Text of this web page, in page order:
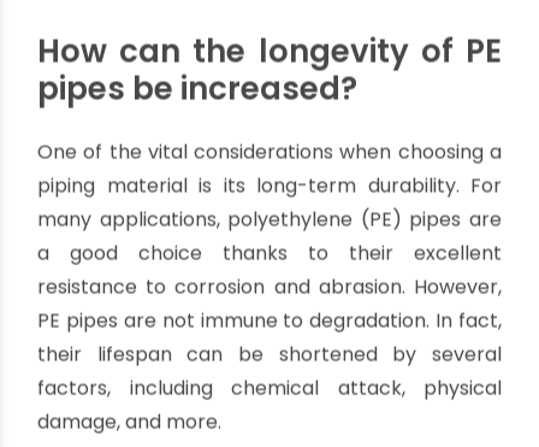
thawing cycles, or subzero temperatures, are
the three main durability problems.
unfavorable situation will exist in any given
installation. When this happens, the pace of
material degradation might be faster than the
total of all the problems taken together.
How can the longevity of PE
pipes be increased?